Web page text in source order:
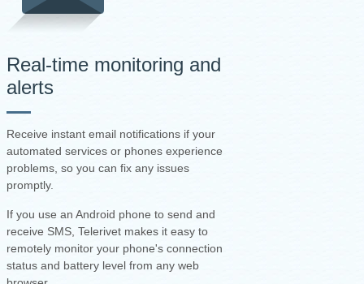
Real-time monitoring and
alerts
Receive instant email notifications if your
automated services or phones experience
problems, so you can fix any issues
promptly.
If you use an Android phone to send and
receive SMS, Telerivet makes it easy to
remotely monitor your phone's connection
status and battery level from any web